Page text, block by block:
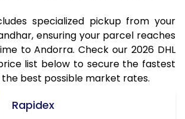
specialized pickup from your
ensuring your parcel reaches
to Andorra. Check our 2026 DHL
list below to secure the fastest
best possible market rates.
Rapidex